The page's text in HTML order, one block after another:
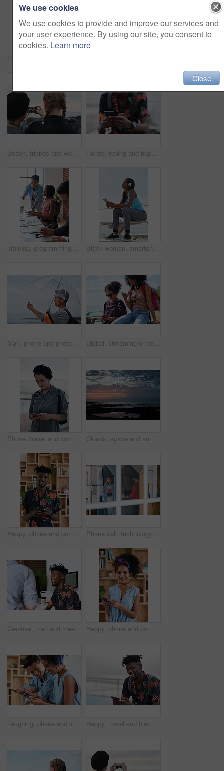
Beach, friends and women with phone screen, selfie and share memory on social media app and website. Coastline, profile picture and people with mobile for travel vlog, photography and capture image Hands, typing and happy man with phone on beach promenade for online chatting or texting in nature. Male person, traveler or tourist with smile on smartphone for mobile network, app or connection
Training, programming and people in office with computer, research and guidance for server update. Team, helping or programmer with tech for IT, coaching intern and coworking for software development Black woman, smartphone and headphones at beach, sitting and thinking with idea, music and relax to focus. Runner, rest and phone with vision, social network app and mindfulness on outdoor adventure
Man, phone and photography at beach for vacation, memory and travel with umbrella for hobby. Asian person, tech and view for social media post, mobile app or seaside holiday with rainy weather Digital, streaming or college students outdoor with phone, video scroll or message update in online chat. Friends, space or people with tech, app browsing or social media comments on university post.
Phone, travel and woman by beach on holiday for texting, social media or contact on mobile app. Technology, promenade and female person on cellphone for blog on vacation tips by ocean on weekend trip Clouds, space and sunset with view of ocean from seaside for background or scenic wallpaper. Rocks, seascape and sky with water in colorful environment for calm dusk, nightfall or twilight scenery
Happy, phone and portrait of black man in office with email for feedback on creative project. Smile, technology and African male designer with cellphone for texting on mobile app for review at agency Phone call, technology and window with designer people in creative workplace for communication. Conversation, laptop and smile of business man in cubicle at coworking office for design feedback
Creative, man and meeting in office with coworker, advice and update for company marketing campaign. Happy, person and feedback in advertising agency with team collaboration, plan or brand management Happy, phone and portrait of woman in office with email for feedback on creative project. Smile, technology and female designer with cellphone for texting on mobile app for review in workplace.
Laughing, phone and sharing with couple in home together for bonding, love or social media. App, funny and text message with happy people in living room of apartment for connection or meme search Happy, travel and black man with phone on beach promenade for online chatting or texting in nature. Male person, traveler or tourist with smile on smartphone for mobile network, app or connection
We use cookies
We use cookies to provide and improve our services and
your user experience. By using our site, you consent to
cookies. Learn more
Close